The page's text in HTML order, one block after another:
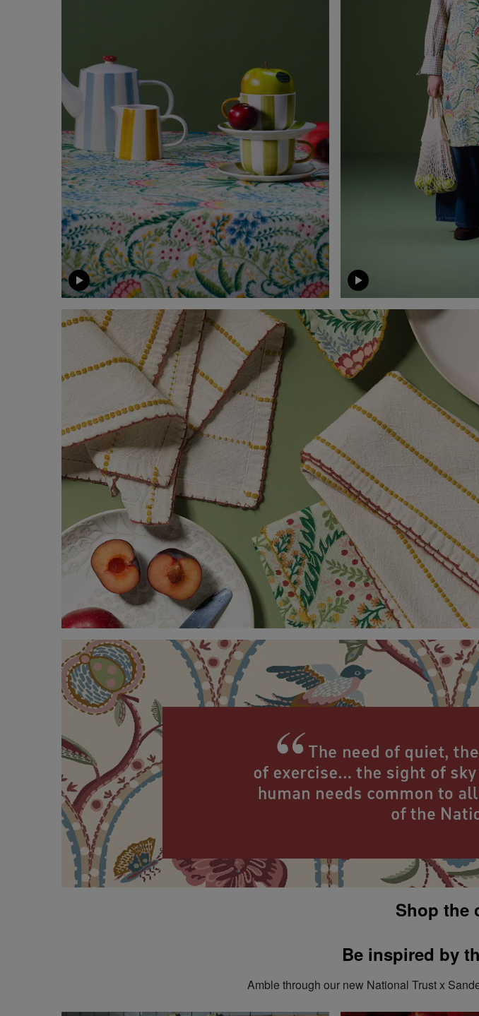
Shop the
Be inspired by
Amble through our new National Trust x